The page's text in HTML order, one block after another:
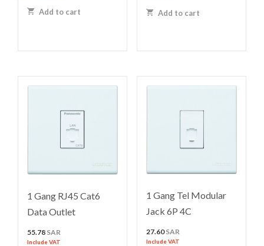
Add to cart Add to cart
1 Gang RJ45 Cat6
Data Outlet
55.78 SAR
Include VAT
1 Gang Tel Modular
Jack 6P 4C
27.60SAR
Include VAT